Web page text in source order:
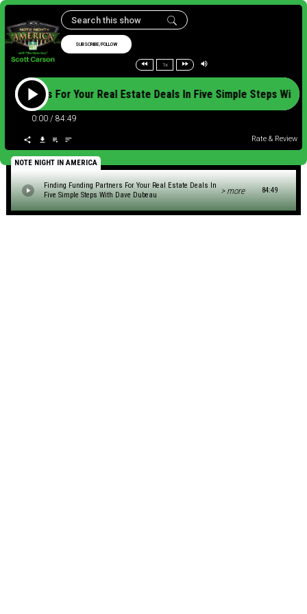
SUBSCRIBE/FOLLOW
1x
Partners For Your Real Estate Deals In Five Simple Steps
0:00 / 84:49
Rate & Review
NOTE NIGHT IN AMERICA
Finding Funding Partners For Your Real Estate Deals In
Five Simple Steps With Dave Dubeau
> more 84:49